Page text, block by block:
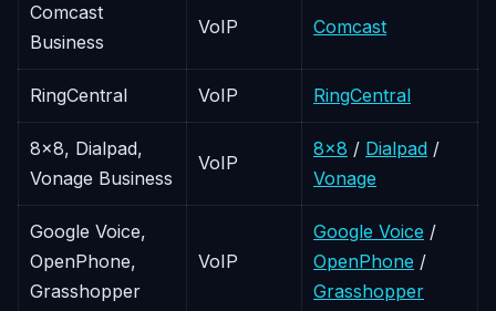
Comcast
Business
VoIP Comcast
RingCentral VoIP RingCentral
8x8, Dialpad,
Vonage Business
VoIP
8x8 / Dialpad /
Vonage
Google Voice,
OpenPhone,
Grasshopper
VoIP
Google Voice /
OpenPhone /
Grasshopper